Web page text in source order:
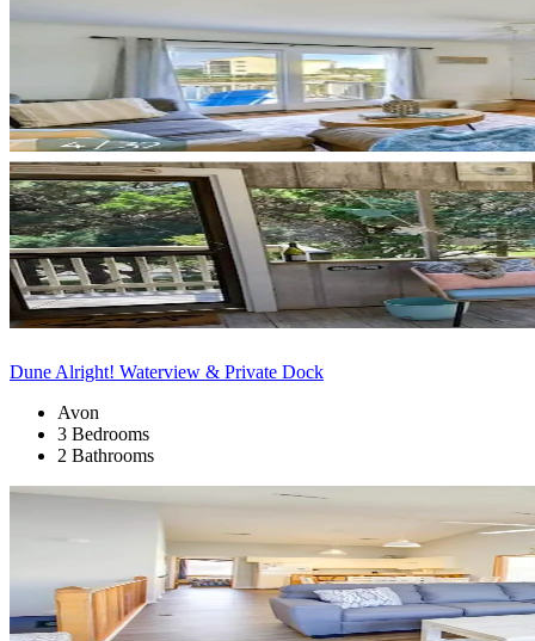
Dune Alright! Waterview & Private Dock
Avon
3 Bedrooms
2 Bathrooms